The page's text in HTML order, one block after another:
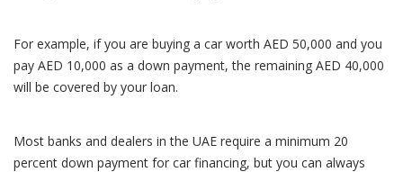
For example, if you are buying a car worth AED 50,000 and you
pay AED 10,000 as a down payment, the remaining AED 40,000
will be covered by your loan.
Most banks and dealers in the UAE require a minimum 20
percent down payment for car financing, but you can always